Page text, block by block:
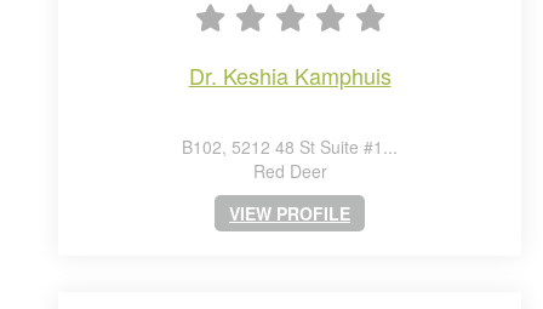
dr. keshia kamphuis
B102, 5212 48 St Suite #1...
Red Deer
VIEW PROFILE